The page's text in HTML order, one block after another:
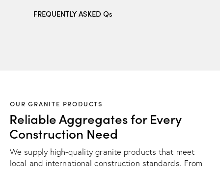
FREQUENTLY ASKED Qs
OUR GRANITE PRODUCTS
Reliable Aggregates for Every
Construction Need
We supply high-quality granite products that meet
local and international construction standards. From